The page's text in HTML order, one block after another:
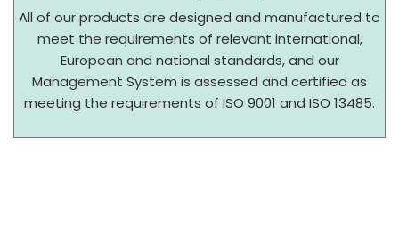
All of our products are designed and manufactured to
meet the requirements of relevant international,
European and national standards, and our
Management System is assessed and certified as
meeting the requirements of ISO 9001 and ISO 13485.